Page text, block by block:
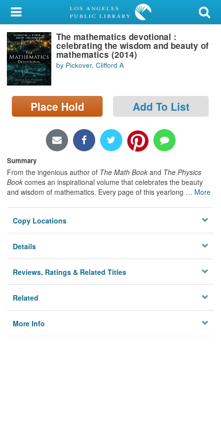
My Account
Library Card
Sign In
Search
Locations/Hours (external
The mathematics devotional :
celebrating the wisdom and beauty of
mathematics (2014)
by Pickover, Clifford A
Place Hold Add To List
Summary
From the ingenious author of The Math Book and The Physics
Book comes an inspirational volume that celebrates the beauty
and wisdom of mathematics. Every page of this yearlong … More
Copy Locations
Details
Reviews, Ratings & Related Titles
Related
More Info